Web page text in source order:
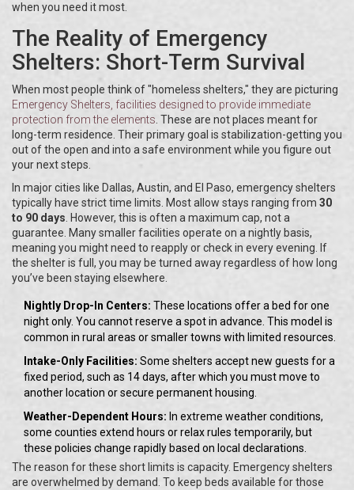
when you need it most.
The Reality of Emergency
Shelters: Short-Term Survival
When most people think of "homeless shelters," they are picturing
Emergency Shelters , facilities designed to provide immediate
protection from the elements . These are not places meant for
long-term residence. Their primary goal is stabilization-getting you
out of the open and into a safe environment while you figure out
your next steps.
In major cities like Dallas, Austin, and El Paso, emergency shelters
typically have strict time limits. Most allow stays ranging from 30
to 90 days . However, this is often a maximum cap, not a
guarantee. Many smaller facilities operate on a nightly basis,
meaning you might need to reapply or check in every evening. If
the shelter is full, you may be turned away regardless of how long
you’ve been staying elsewhere.
Nightly Drop-In Centers: These locations offer a bed for one
night only. You cannot reserve a spot in advance. This model is
common in rural areas or smaller towns with limited resources.
Intake-Only Facilities: Some shelters accept new guests for a
fixed period, such as 14 days, after which you must move to
another location or secure permanent housing.
Weather-Dependent Hours: In extreme weather conditions,
some counties extend hours or relax rules temporarily, but
these policies change rapidly based on local declarations.
The reason for these short limits is capacity. Emergency shelters
are overwhelmed by demand. To keep beds available for those